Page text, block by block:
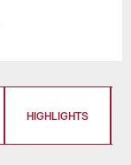
HIGHLIGHTS